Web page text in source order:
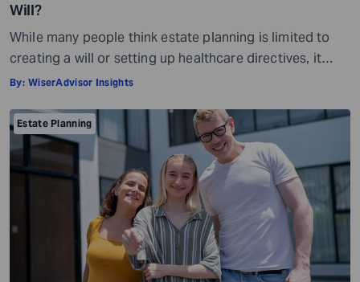
Will?
While many people think estate planning is limited to
creating a will or setting up healthcare directives, it
involves much more than that. Estate planning is a
helps ensure your assets are distributed as per your
wishes. It secures your loved ones and allows them to
live comfortably in […]
By: WiserAdvisor Insights
Estate Planning